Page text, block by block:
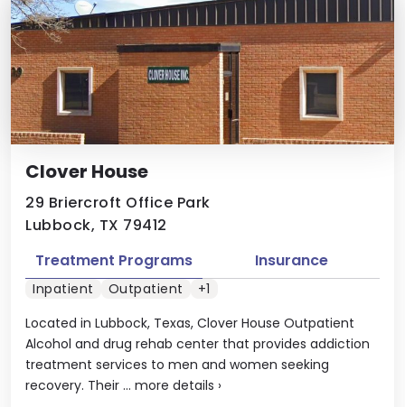
Clover House
29 Briercroft Office Park
Lubbock, TX 79412
Located in Lubbock, Texas, Clover House Outpatient
Alcohol and drug rehab center that provides addiction
treatment services to men and women seeking
recovery. Their ... more details ›
Treatment Programs Insurance
Inpatient Outpatient +1